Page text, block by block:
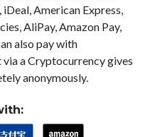
American Express,
AliPay, Amazon Pay,
also pay with
a Cryptocurrency gives
anonymously.